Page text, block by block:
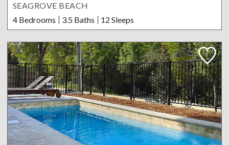
SEAGROVE BEACH
4 Bedrooms
3.5 Baths 12 Sleeps